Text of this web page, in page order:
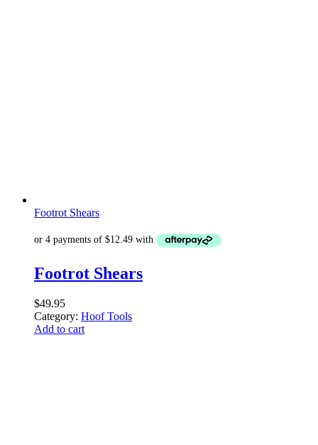
Footrot Shears
Footrot Shears
$49.95
Category: Hoof Tools
Add to cart